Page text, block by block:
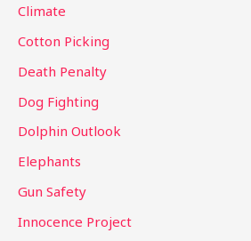
r
:
Climate
Cotton Picking
Death Penalty
Dog Fighting
Dolphin Outlook
Elephants
Gun Safety
Innocence Project